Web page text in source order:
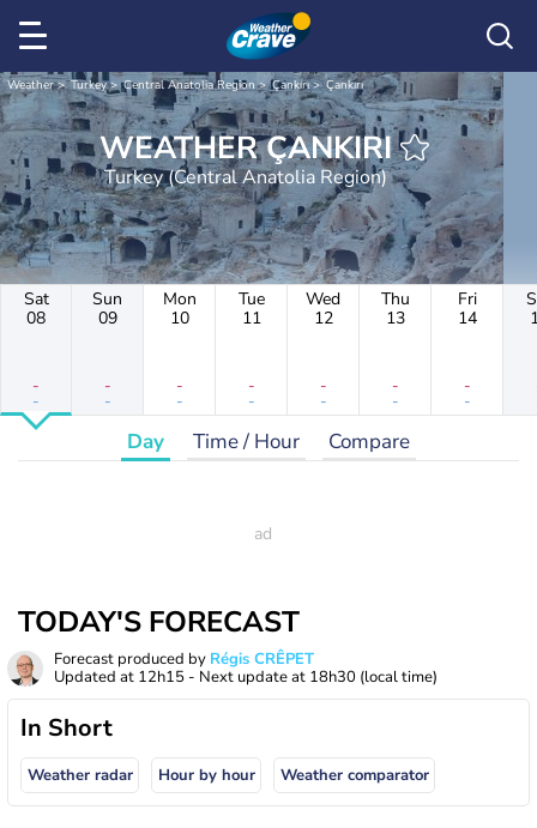
Weather Turkey Central Anatolia Region Çankırı Çankırı
WEATHER ÇANKIRI
Turkey (Central Anatolia Region)
Sat
08
-
-
Sun
09
-
-
Mon
10
-
-
Tue
11
-
-
Wed
12
-
-
Thu
13
-
-
Fri
14
-
-
Day Time / Hour Compare
TODAY'S FORECAST
Forecast produced by Régis CRÊPET
Updated at 12h15 - Next update at 18h30 (local time)
In Short
Weather radar Hour by hour Weather comparator